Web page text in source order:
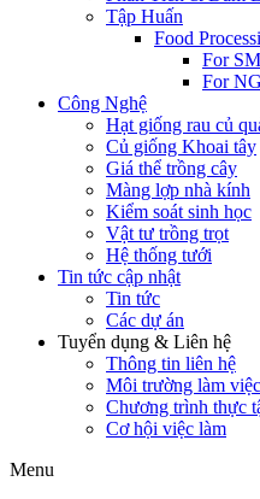
Tập Huấn
Food
For
For
Công Nghệ
Hạt giống rau củ
Củ giống Khoai tây
Giá thể trồng cây
Màng lợp nhà kính
Kiểm soát sinh học
Vật tư trồng trọt
Hệ thống tưới
Tin tức cập nhật
Tin tức
Các dự án
Tuyển dụng & Liên hệ
Thông tin liên hệ
Môi trường làm
Chương trình thực
Cơ hội việc làm
Menu